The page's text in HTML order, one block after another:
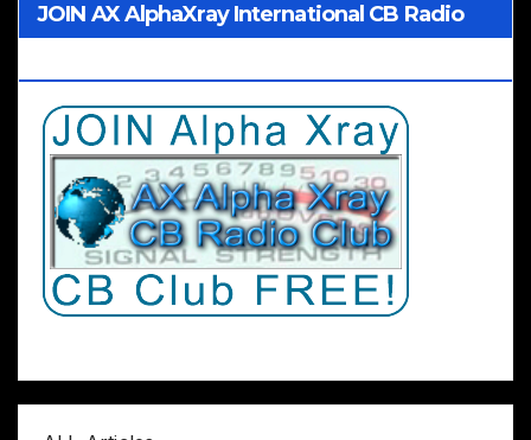
JOIN AX AlphaXray International CB Radio